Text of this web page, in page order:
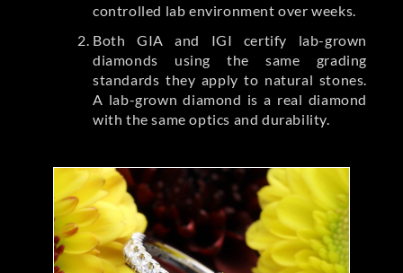
controlled lab environment over weeks.
Both GIA and IGI certify lab-grown
diamonds using the same grading
standards they apply to natural stones.
A lab-grown diamond is a real diamond
with the same optics and durability.